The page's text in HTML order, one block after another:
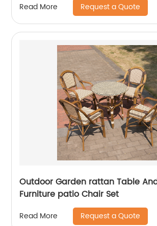
Read More Request a Quote
Outdoor Garden rattan Table
Furniture patio Chair Set
Read More Request a Quote